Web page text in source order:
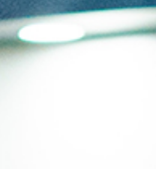
View My Favorites